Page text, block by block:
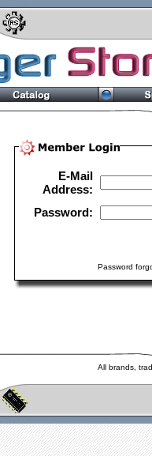
E-Mail
Address:
Password:
Password
All brands,